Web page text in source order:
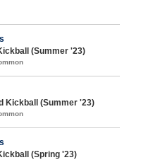
(Summer '23)
Kickball (Summer '23)
(Spring '23)